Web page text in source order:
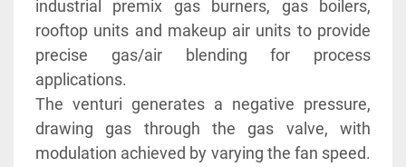
industrial premix gas burners, gas boilers,
rooftop units and makeup air units to provide
precise gas/air blending for process
applications.
The venturi generates a negative pressure,
drawing gas through the gas valve, with
modulation achieved by varying the fan speed.